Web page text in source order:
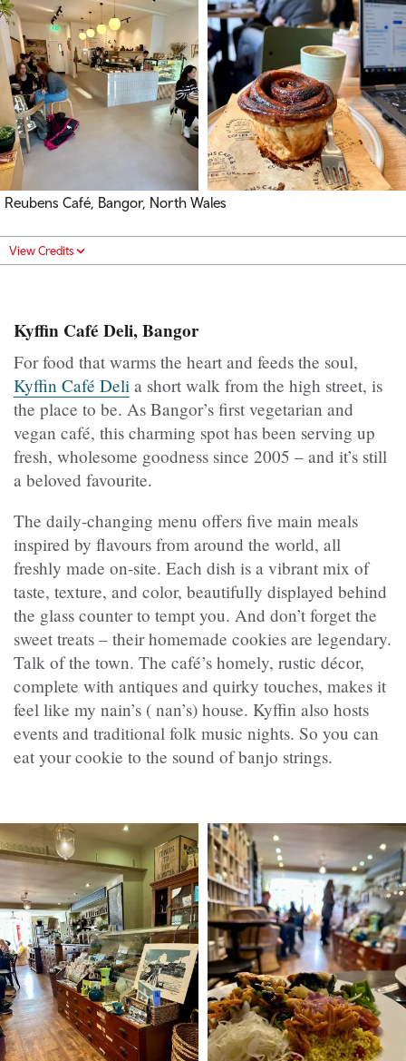
Reubens Café, Bangor, North Wales
View Credits
Kyffin Café Deli, Bangor
For food that warms the heart and feeds the soul,
Kyffin Café Deli a short walk from the high street, is
the place to be. As Bangor’s first vegetarian and
vegan café, this charming spot has been serving up
fresh, wholesome goodness since 2005 – and it’s still
a beloved favourite.
The daily-changing menu offers five main meals
inspired by flavours from around the world, all
freshly made on-site. Each dish is a vibrant mix of
taste, texture, and color, beautifully displayed behind
the glass counter to tempt you. And don’t forget the
sweet treats – their homemade cookies are legendary.
Talk of the town. The café’s homely, rustic décor,
complete with antiques and quirky touches, makes it
feel like my nain’s ( nan’s) house. Kyffin also hosts
events and traditional folk music nights. So you can
eat your cookie to the sound of banjo strings.